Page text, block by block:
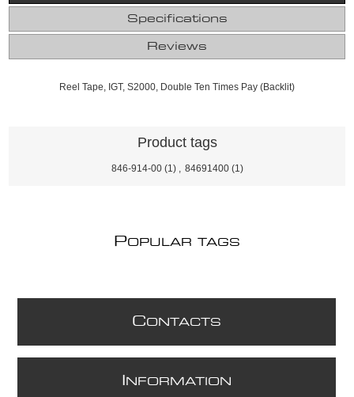
Specifications
Reviews
Reel Tape, IGT, S2000, Double Ten Times Pay (Backlit)
Product tags
846-914-00 (1) 84691400 (1)
POPULAR TAGS
CONTACTS
NFORMATION